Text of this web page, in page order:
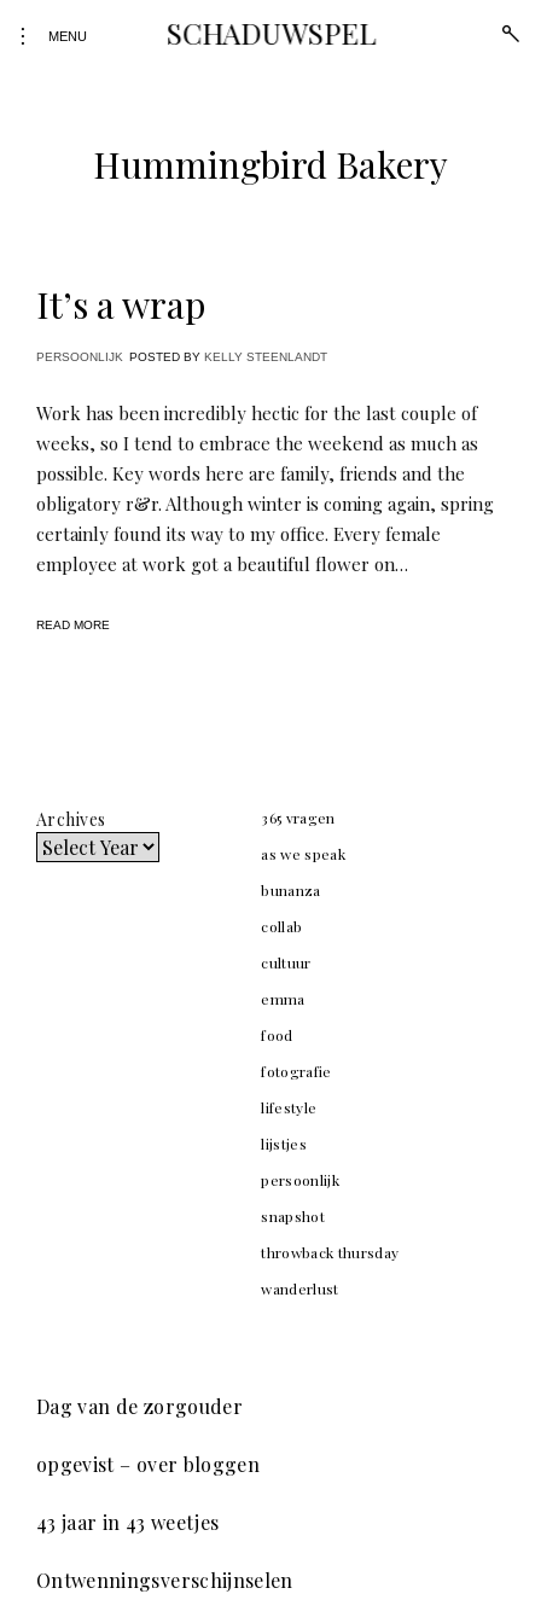
SCHADUWSPEL
toggleMENU open
Hummingbird Bakery
It’s a wrap
PERSOONLIJK POSTED BY KELLY STEENLANDT
Work has been incredibly hectic for the last couple of
weeks, so I tend to embrace the weekend as much as
possible. Key words here are family, friends and the
obligatory r&r. Although winter is coming again, spring
certainly found its way to my office. Every female
employee at work got a beautiful flower on…
READ MORE
Archives
365 vragen
as we speak
bunanza
collab
cultuur
emma
food
fotografie
lifestyle
lijstjes
persoonlijk
snapshot
throwback thursday
wanderlust
Dag van de zorgouder
opgevist – over bloggen
43 jaar in 43 weetjes
Ontwenningsverschijnselen